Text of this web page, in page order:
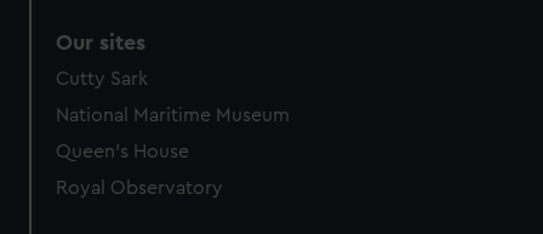
Our sites
Cutty Sark
National Maritime Museum
Queen's House
Royal Observatory